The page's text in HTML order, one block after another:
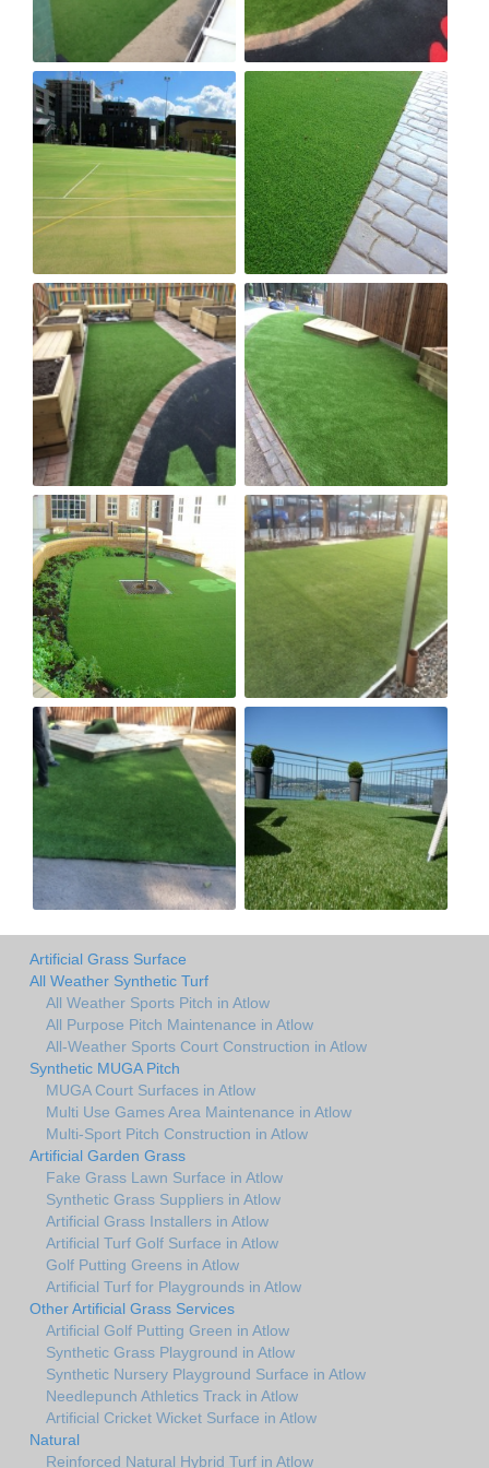
Artificial Grass Surface
All Weather Synthetic Turf
All Weather Sports Pitch in Atlow
All Purpose Pitch Maintenance in Atlow
All-Weather Sports Court Construction in Atlow
Synthetic MUGA Pitch
MUGA Court Surfaces in Atlow
Multi Use Games Area Maintenance in Atlow
Multi-Sport Pitch Construction in Atlow
Artificial Garden Grass
Fake Grass Lawn Surface in Atlow
Synthetic Grass Suppliers in Atlow
Artificial Grass Installers in Atlow
Artificial Turf Golf Surface in Atlow
Golf Putting Greens in Atlow
Artificial Turf for Playgrounds in Atlow
Other Artificial Grass Services
Artificial Golf Putting Green in Atlow
Synthetic Grass Playground in Atlow
Synthetic Nursery Playground Surface in Atlow
Needlepunch Athletics Track in Atlow
Artificial Cricket Wicket Surface in Atlow
Natural
Reinforced Natural Hybrid Turf in Atlow